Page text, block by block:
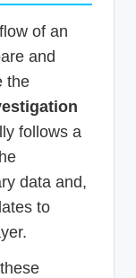
of an
and
the
follows a
data and,
to